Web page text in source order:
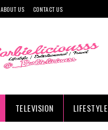
ABOUT US CONTACT US
TELEVISION LIFESTYLE